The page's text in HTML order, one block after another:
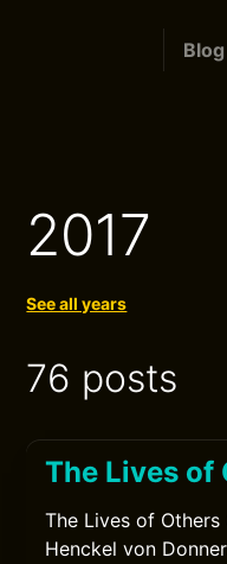
Blog
2017
See all years
76 posts
The Lives of
The Lives of
Henckel von